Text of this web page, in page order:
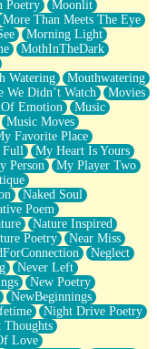
Poetry
Moonlit
More Than Meets The Eye
Morning Light
MothInTheDark
Watering
Mouthwatering
We Didn’t Watch
Movies
Emotion
Music
Music Moves
Favorite Place
Full
My Heart Is Yours
Person
My Player Two
Naked Soul
Poem
Nature Inspired
Poetry
Near Miss
Neglect
Never Left
New Poetry
NewBeginnings
Night Drive Poetry
Thoughts
Love